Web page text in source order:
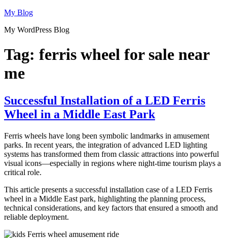
Skip
content
My Blog
My WordPress Blog
Tag: ferris wheel for sale near
me
Successful Installation of a LED Ferris
Wheel in a Middle East Park
Ferris wheels have long been symbolic landmarks in amusement
parks. In recent years, the integration of advanced LED lighting
systems has transformed them from classic attractions into powerful
visual icons—especially in regions where night-time tourism plays a
critical role.
This article presents a successful installation case of a LED Ferris
wheel in a Middle East park, highlighting the planning process,
technical considerations, and key factors that ensured a smooth and
reliable deployment.